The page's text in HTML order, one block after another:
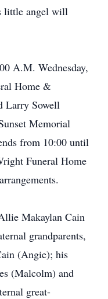
little angel will
A.M. Wednesday,
Home &
Larry Sowell
Memorial
from 10:00 until
Funeral Home
Makaylan Cain
grandparents,
(Angie); his
(Malcolm) and
great-